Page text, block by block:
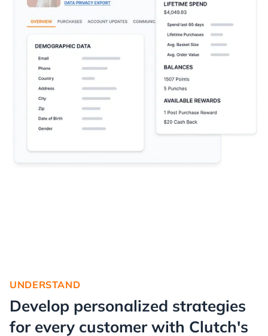
UNDERSTAND
Develop personalized strategies
for every customer with Clutch's